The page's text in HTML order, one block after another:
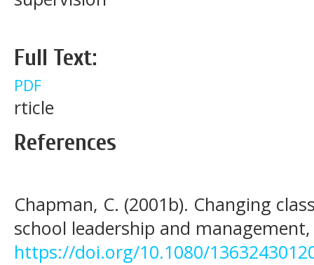
Full Text:
PDF
rticle
References
Chapman, C. (2001b). Changing
school leadership and management,
https://doi.org/10.1080/